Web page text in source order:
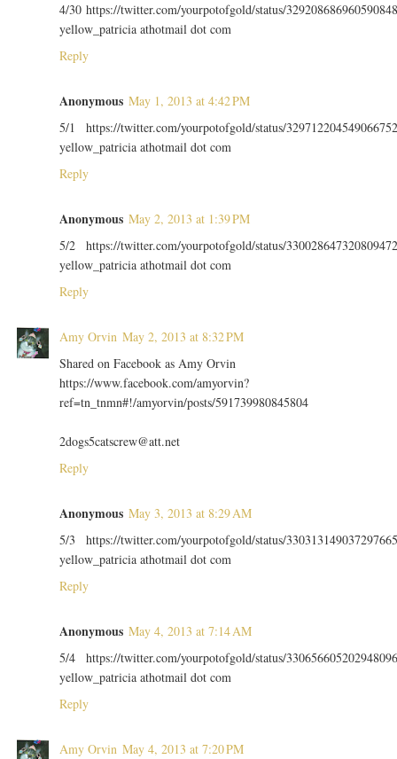
4/30 https://twitter.com/yourpotofgold/status/
yellow_patricia athotmail dot com
Reply
Anonymous May 1, 2013 at 4:42 PM
5/1 https://twitter.com/yourpotofgold/status/
yellow_patricia athotmail dot com
Reply
Anonymous May 2, 2013 at 1:39 PM
5/2 https://twitter.com/yourpotofgold/status/
yellow_patricia athotmail dot com
Reply
Amy Orvin May 2, 2013 at 8:32 PM
Shared on Facebook as Amy Orvin
https://www.facebook.com/amyorvin?
ref=tn_tnmn#!/amyorvin/posts/591739980845804
2dogs5catscrew@att.net
Reply
Anonymous May 3, 2013 at 8:29 AM
5/3 https://twitter.com/yourpotofgold/status/
yellow_patricia athotmail dot com
Reply
Anonymous May 4, 2013 at 7:14 AM
5/4 https://twitter.com/yourpotofgold/status/
yellow_patricia athotmail dot com
Reply
Amy Orvin May 4, 2013 at 7:20 PM